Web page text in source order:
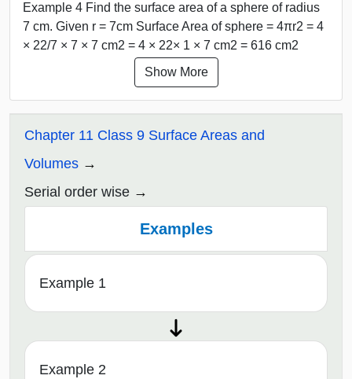
Example 4 Find the surface area of a sphere of radius
7 cm. Given r = 7cm Surface Area of sphere = 4πr2 = 4
× 22/7 × 7 × 7 cm2 = 4 × 22× 1 × 7 cm2 = 616 cm2
Show More
Chapter 11 Class 9 Surface Areas and
Volumes
Serial order wise
Examples
Example 1
Example 2